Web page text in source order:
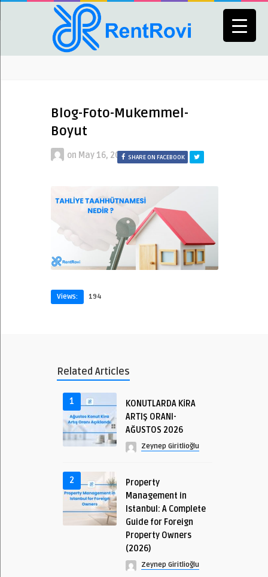
Blog-Foto-Mukemmel-
Boyut
on May 16, 2024SHARE ON FACEBOOK
Views: 194
Related Articles
1
KONUTLARDA KİRA
ARTIŞ ORANI-
AĞUSTOS 2026
Zeynep Giritlioğlu
2
Property
Management in
Istanbul: A Complete
Guide for Foreign
Property Owners
(2026)
Zeynep Giritlioğlu